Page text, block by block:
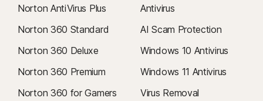
Norton AntiVirus Plus
Norton 360 Standard
Norton 360 Deluxe
Norton 360 Premium
Norton 360 for Gamers
Antivirus
AI Scam Protection
Windows 10 Antivirus
Windows 11 Antivirus
Virus Removal